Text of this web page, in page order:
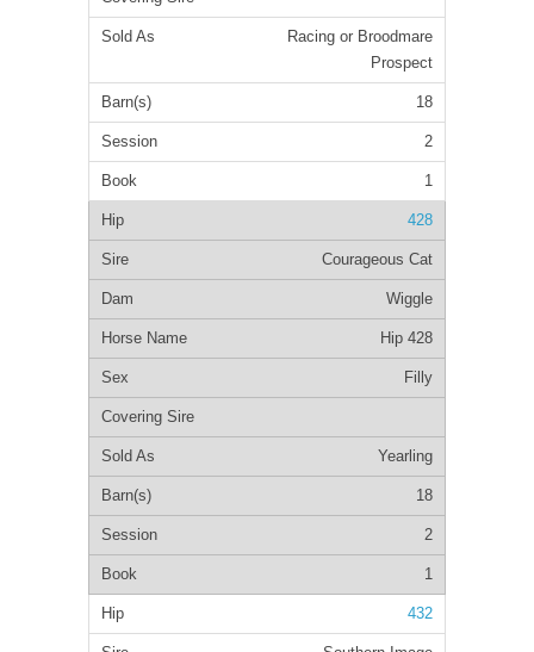
Racing or Broodmare
Prospect
18
2
1
428
Courageous Cat
Wiggle
Hip 428
Filly
Yearling
18
2
1
432